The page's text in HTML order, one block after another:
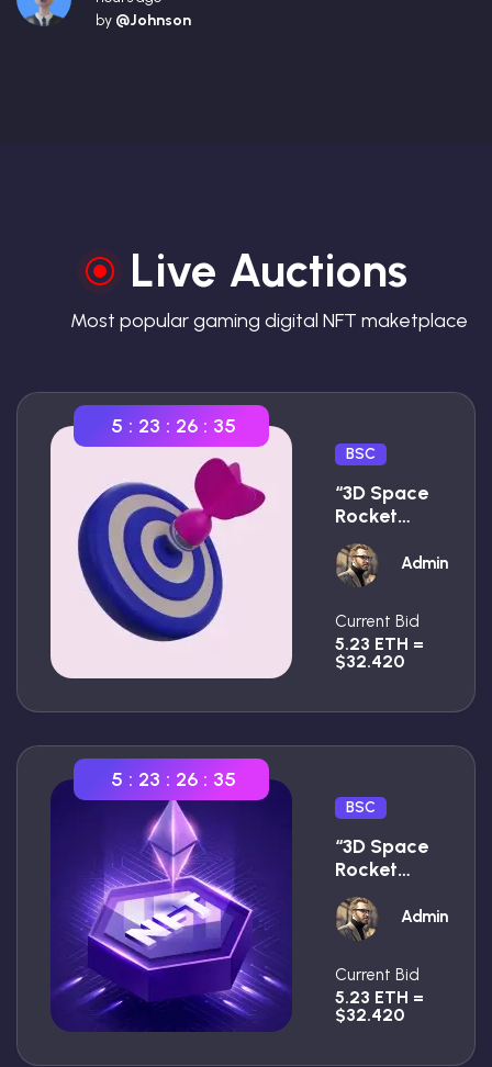
by @Johnson
Live Auctions
Most popular gaming digital NFT maketplace
5 : 23 : 26 : 34
BSC
“3D Space
Rocket
With
Smoke
Premium”
Admin
Current Bid
5.23 ETH =
$32.420
5 : 23 : 26 : 34
BSC
“3D Space
Rocket
With
Smoke
Premium”
Admin
Current Bid
5.23 ETH =
$32.420